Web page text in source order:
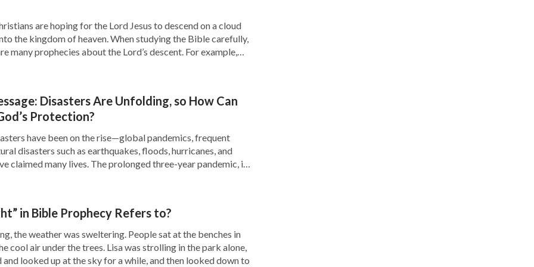
a sinner because of the salvation of God,
and are not impure. How can you be saintly
beset by impurity, selfish and mean, yet you
so lucky! You have missed a step in your
but you have not been changed. For you to
the work of changing and cleansing you; if
attaining sanctity. In this way you will be
for you have missed out a step in God’s
changing and perfecting. You, a sinner who
Concerning Appellations and Identity)
the redemption of all mankind and
of all his corrupt disposition. Fully saving man
are hoping for the Lord Jesus to descend on a cloud
the kingdom of heaven. When studying the Bible carefully,
many prophecies about the Lord’s descent. For example,
Disasters Are Unfolding, so How Can
Protection?
have been on the rise—global pandemics, frequent
disasters such as earthquakes, floods, hurricanes, and
claimed many lives. The prolonged three-year pandemic, in
in Bible Prophecy Refers to?
the weather was sweltering. People sat at the benches in
cool air under the trees. Lisa was strolling in the park alone,
and looked up at the sky for a while, and then looked down to